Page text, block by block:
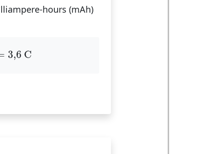
hours (mAh)
3,6 C
3, 6C